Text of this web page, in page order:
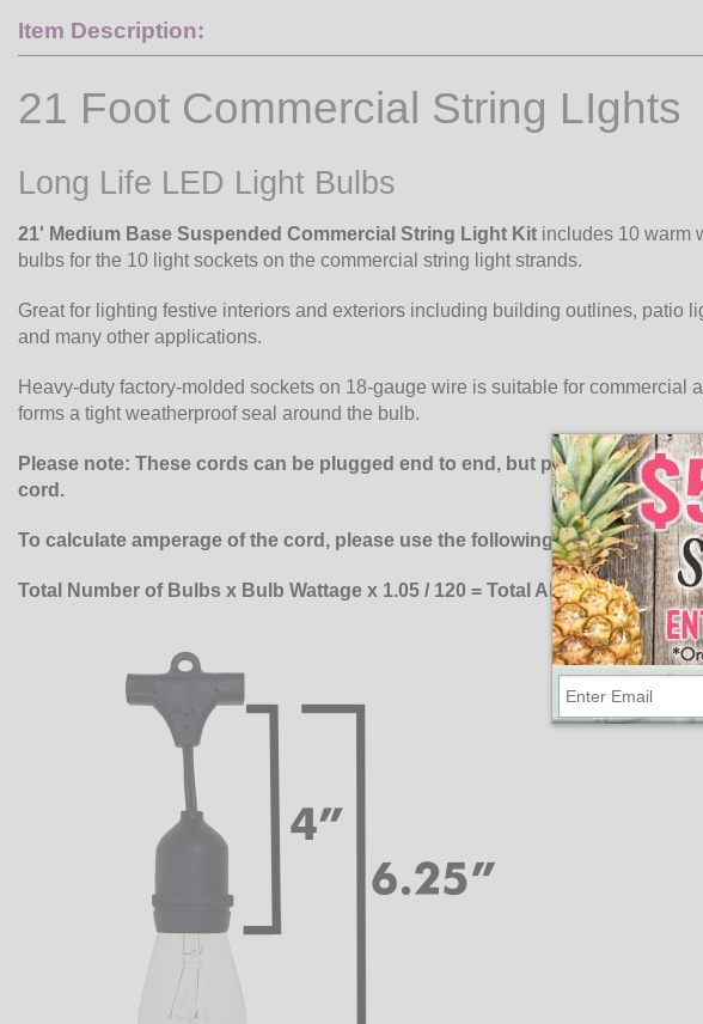
Item Description:
21 Foot Commercial String LIghts
Long Life LED Light Bulbs
21' Medium Base Suspended Commercial String Light Kit includes 10 warm
bulbs for the 10 light sockets on the commercial string light strands.
Great for lighting festive interiors and exteriors including building outlines, patio
and many other applications.
Heavy-duty factory-molded sockets on 18-gauge wire is suitable for commercial
forms a tight weatherproof seal around the bulb.
Please note: These cords can be plugged end to end, but please do not
cord.
To calculate amperage of the cord, please use the following formula:
Total Number of Bulbs x Bulb Wattage x 1.05 / 120 = Total AMPS